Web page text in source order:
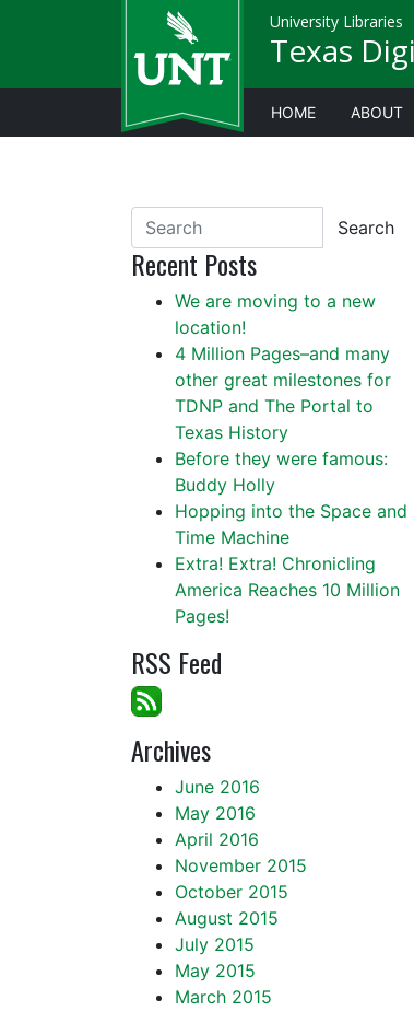
University Libraries
Texas
HOME ABOUT
Search
Recent Posts
We are moving to a new
location!
4 Million Pages–and many
other great milestones for
TDNP and The Portal to
Texas History
Before they were famous:
Buddy Holly
Hopping into the Space and
Time Machine
Extra! Extra! Chronicling
America Reaches 10 Million
Pages!
RSS Feed
Archives
June 2016
May 2016
April 2016
November 2015
October 2015
August 2015
July 2015
May 2015
March 2015